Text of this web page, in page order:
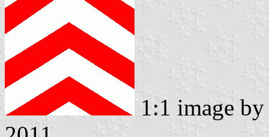
1:1 image